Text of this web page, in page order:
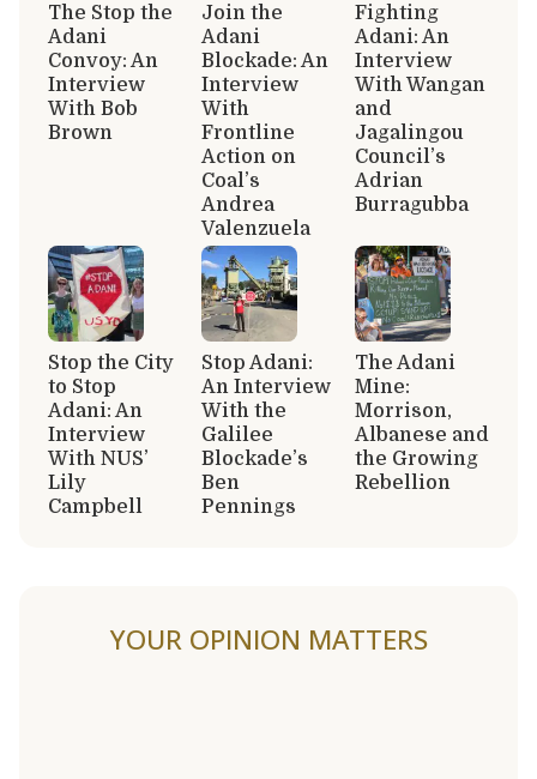
The Stop the
Adani
Convoy: An
Interview
With Bob
Brown
Join the
Adani
Blockade: An
Interview
With
Frontline
Action on
Coal’s
Andrea
Valenzuela
Fighting
Adani: An
Interview
With Wangan
and
Jagalingou
Council’s
Adrian
Burragubba
Stop the City
to Stop
Adani: An
Interview
With NUS’
Lily
Campbell
Stop Adani:
An Interview
With the
Galilee
Blockade’s
Ben
Pennings
The Adani
Mine:
Morrison,
Albanese and
the Growing
Rebellion
YOUR OPINION MATTERS